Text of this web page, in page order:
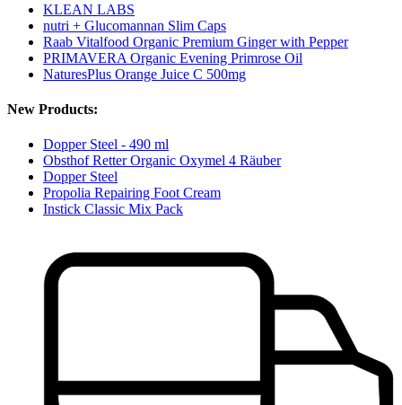
KLEAN LABS
nutri + Glucomannan Slim Caps
Raab Vitalfood Organic Premium Ginger with Pepper
PRIMAVERA Organic Evening Primrose Oil
NaturesPlus Orange Juice C 500mg
New Products:
Dopper Steel - 490 ml
Obsthof Retter Organic Oxymel 4 Räuber
Dopper Steel
Propolia Repairing Foot Cream
Instick Classic Mix Pack